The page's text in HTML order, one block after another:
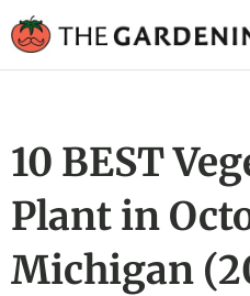
10 BEST
Plant in
Michigan